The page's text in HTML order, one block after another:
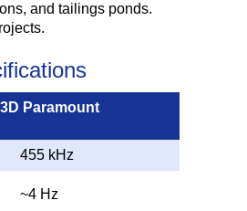
and tailings ponds.
Paramount
455 kHz
~4 Hz